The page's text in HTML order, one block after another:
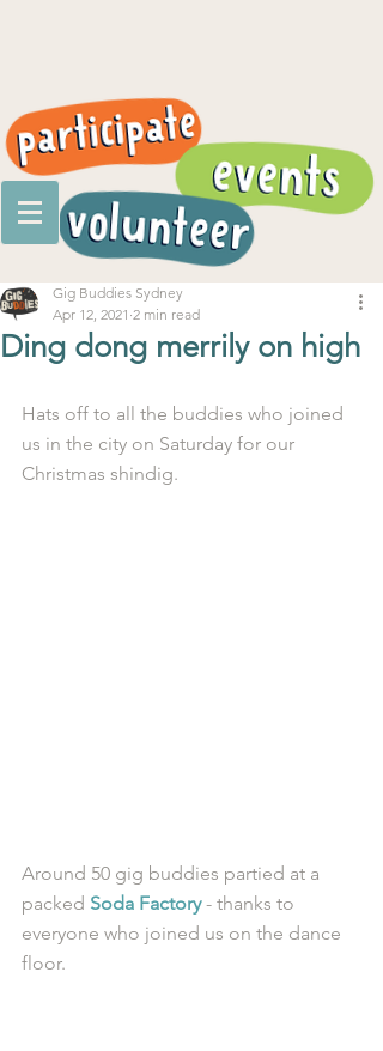
Ding dong merrily on high
Gig Buddies Sydney
Apr 12, 2021 2 min read
Hats off to all the buddies who joined
us in the city on Saturday for our
Christmas shindig.
Around 50 gig buddies partied at a
packed Soda Factory - thanks to
everyone who joined us on the dance
floor.